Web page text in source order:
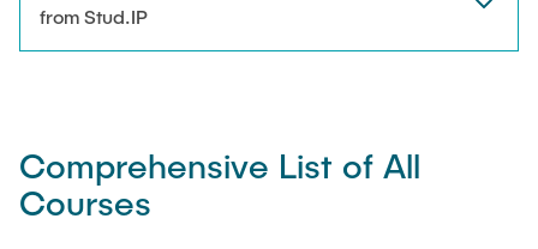
External Doctoral Candidates
from Stud.IP
Comprehensive List of All
Courses